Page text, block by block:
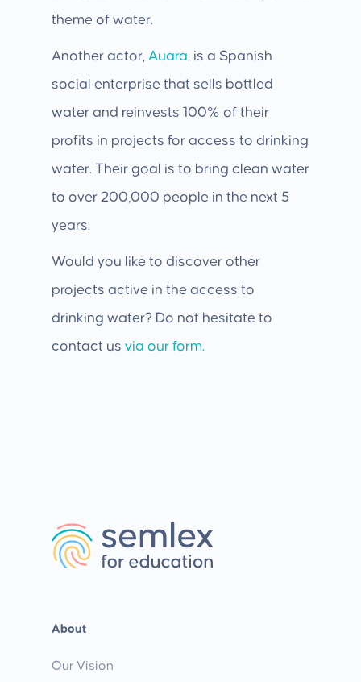
theme of water.
Another actor, Auara, is a Spanish
social enterprise that sells bottled
water and reinvests 100% of their
profits in projects for access to drinking
water. Their goal is to bring clean water
to over 200,000 people in the next 5
years.
Would you like to discover other
projects active in the access to
drinking water? Do not hesitate to
contact us via our form.
About
Our Vision